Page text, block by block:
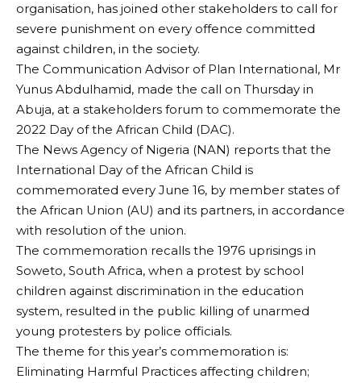
organisation, has joined other stakeholders to call for
severe punishment on every offence committed
against children, in the society.
The Communication Advisor of Plan International, Mr
Yunus Abdulhamid, made the call on Thursday in
Abuja, at a stakeholders forum to commemorate the
2022 Day of the African Child (DAC).
The News Agency of Nigeria (NAN) reports that the
International Day of the African Child is
commemorated every June 16, by member states of
the African Union (AU) and its partners, in accordance
with resolution of the union.
The commemoration recalls the 1976 uprisings in
Soweto, South Africa, when a protest by school
children against discrimination in the education
system, resulted in the public killing of unarmed
young protesters by police officials.
The theme for this year’s commemoration is:
Eliminating Harmful Practices affecting children;